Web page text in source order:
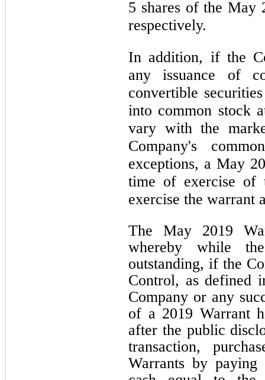
5 shares of the May
respectively.
In addition, if the
any issuance of
convertible
into common stock
vary with the
Company's
exceptions, a May
time of exercise of
exercise the warrant
The May 2019
whereby while
outstanding, if the
Control, as defined
Company or any
of a 2019 Warrant
after the public
transaction,
Warrants by